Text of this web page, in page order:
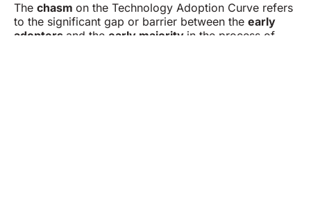
The chasm on the Technology Adoption Curve refers
to the significant gap or barrier between the early
adopters and the early majority in the process of